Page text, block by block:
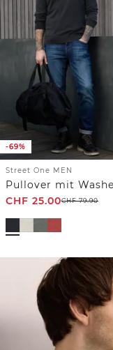
-69%
Street One MEN
CHF 25.00CHF79.90